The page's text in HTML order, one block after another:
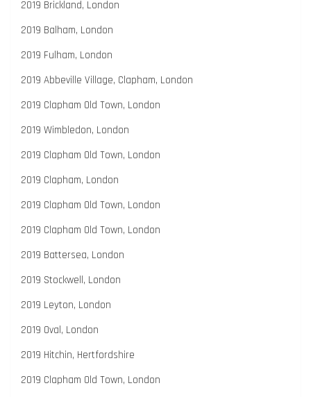
2019 Brickland, London
2019 Balham, London
2019 Fulham, London
2019 Abbeville Village, Clapham, London
2019 Clapham Old Town, London
2019 Wimbledon, London
2019 Clapham Old Town, London
2019 Clapham, London
2019 Clapham Old Town, London
2019 Clapham Old Town, London
2019 Battersea, London
2019 Stockwell, London
2019 Leyton, London
2019 Oval, London
2019 Hitchin, Hertfordshire
2019 Clapham Old Town, London